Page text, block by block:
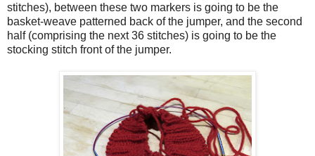
stitches), between these two markers is going to be the
basket-weave patterned back of the jumper, and the second
half (comprising the next 36 stitches) is going to be the
stocking stitch front of the jumper.